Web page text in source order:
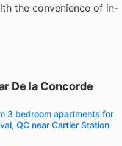
the convenience of in-
De la Concorde
3 bedroom apartments for
QC near Cartier Station